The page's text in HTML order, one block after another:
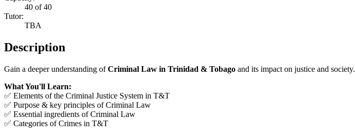
40 of 40
Tutor:
TBA
Description
Gain a deeper understanding ofCriminal Law in Trinidad & Tobago and its impact on justice and society.
What You'll Learn:
✅ Elements of the Criminal Justice System in T&T
✅ Purpose & key principles of Criminal Law
✅ Essential ingredients of Criminal Law
✅ Categories of Crimes in T&T